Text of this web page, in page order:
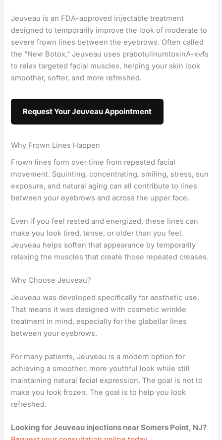
Jeuveau is an FDA-approved injectable treatment
designed to temporarily improve the look of moderate to
severe frown lines between the eyebrows. Often called
the “New Botox,” Jeuveau uses prabotulinumtoxinA-xvfs
to relax targeted facial muscles, helping your skin look
smoother, softer, and more refreshed.
Request Your Jeuveau Appointment
Why Frown Lines Happen
Frown lines form over time from repeated facial
movement. Squinting, concentrating, smiling, stress, sun
exposure, and natural aging can all contribute to lines
between your eyebrows and across the upper face.
Even if you feel rested and energized, these lines can
make you look tired, tense, or older than you feel.
Jeuveau helps soften that appearance by temporarily
relaxing the muscles that create those repeated creases.
Why Choose Jeuveau?
Jeuveau was developed specifically for aesthetic use.
That means it was designed with cosmetic wrinkle
treatment in mind, especially for the glabellar lines
between your eyebrows.
For many patients, Jeuveau is a modern option for
achieving a smoother, more youthful look while still
maintaining natural facial expression. The goal is not to
make you look frozen. The goal is to help you look
refreshed.
Looking for Jeuveau injections near Somers Point, NJ?